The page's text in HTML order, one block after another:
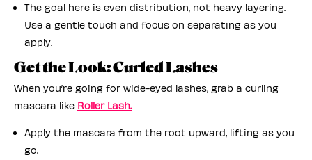
The goal here is even distribution, not heavy layering.
Use a gentle touch and focus on separating as you
apply.
Get the Look: Curled Lashes
When you’re going for wide-eyed lashes, grab a curling
mascara like Roller Lash.
Apply the mascara from the root upward, lifting as you
go.